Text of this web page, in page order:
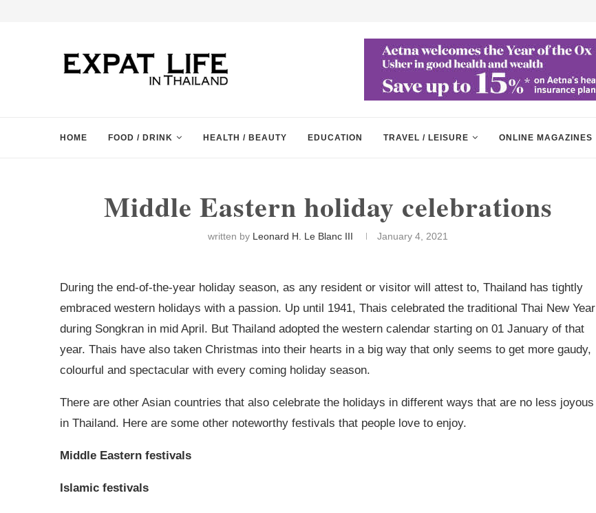
HOME FOOD / DRINK HEALTH / BEAUTY EDUCATION TRAVEL / LEISURE ONLINE MAGAZINES
Middle Eastern holiday celebrations
written by Leonard H. Le Blanc III January 4, 2021
During the end-of-the-year holiday season, as any resident or visitor will attest to, Thailand has tightly
embraced western holidays with a passion. Up until 1941, Thais celebrated the traditional Thai New Year
during Songkran in mid April. But Thailand adopted the western calendar starting on 01 January of that
year. Thais have also taken Christmas into their hearts in a big way that only seems to get more gaudy,
colourful and spectacular with every coming holiday season.
There are other Asian countries that also celebrate the holidays in different ways that are no less joyous
in Thailand. Here are some other noteworthy festivals that people love to enjoy.
Middle Eastern festivals
Islamic festivals